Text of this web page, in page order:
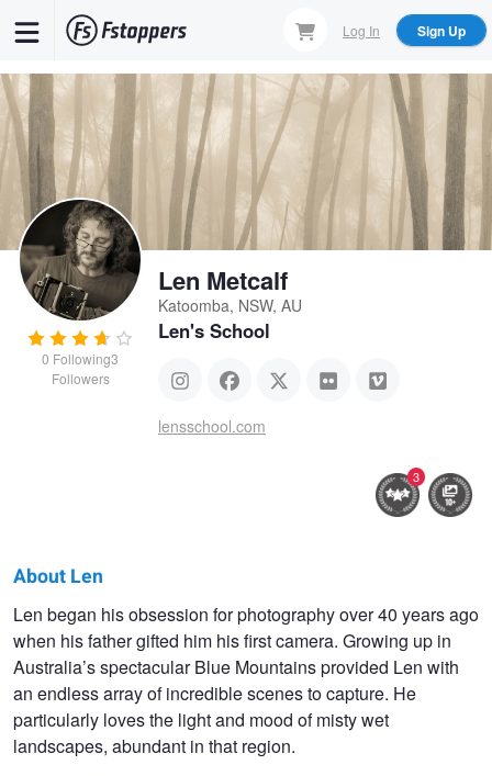
content
Log In Sign Up
0 Following3
Followers
Len Metcalf
Katoomba, NSW, AU
Len's School
lensschool.com
3
Len
Metcalf
About Len
Len began his obsession for photography over 40 years ago
when his father gifted him his first camera. Growing up in
Australia’s spectacular Blue Mountains provided Len with
an endless array of incredible scenes to capture. He
particularly loves the light and mood of misty wet
landscapes, abundant in that region.